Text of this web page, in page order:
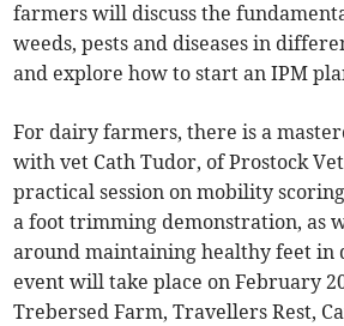
farmers will discuss the
weeds, pests and diseases in
and explore how to start an IPM
For dairy farmers, there is a
with vet Cath Tudor, of Prostock
practical session on mobility
a foot trimming demonstration, as
around maintaining healthy feet in
event will take place on February
Trebersed Farm, Travellers Rest,